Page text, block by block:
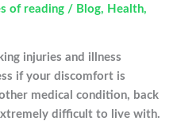
of reading / Blog, Health,
injuries and illness
if your discomfort is
medical condition, back
difficult to live with.